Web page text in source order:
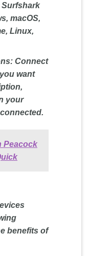
macOS,
Linux,
Connect
want
your
Peacock
benefits of